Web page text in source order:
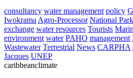
consultancy water management policy
IwokramaAgro-Processor National Park
exchange water resources Tourists
environment water PAHO management
Wastewater Terrestrial News CARPHA
Jacques UNEP
caribbeanclimate